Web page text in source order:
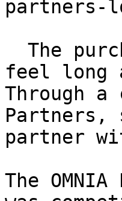
partners-
feel long
Through a
Partners,
partner
The